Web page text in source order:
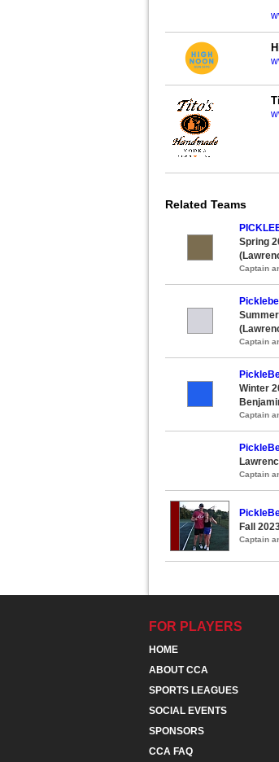
Related Teams
Spring
Captain
Captain
Winter
Captain
Captain
Fall
Captain
FOR PLAYERS
HOME
ABOUT CCA
SPORTS LEAGUES
SOCIAL EVENTS
SPONSORS
CCA FAQ